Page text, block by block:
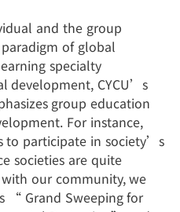
and the group
of global
specialty
development, CYCU’s
group education
For instance,
to participate in society’s
societies are quite
our community, we
“ Grand Sweeping for